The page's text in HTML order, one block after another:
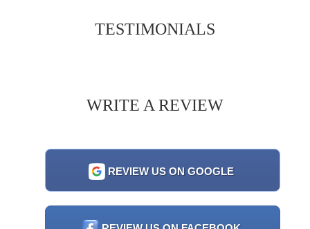
TESTIMONIALS
WRITE A REVIEW
REVIEW US ON GOOGLE